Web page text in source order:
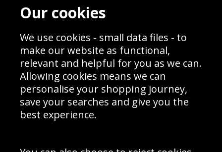
Contact
Blog
Prices
Interior Design
Delivery Information
Schools Contact
Returns & Refund Policy
Site Map
Sign up to receive product news, offers and competitions, we
Our cookies
We use cookies - small data files - to
make our website as functional,
relevant and helpful for you as we can.
Allowing cookies means we can
personalise your shopping journey,
save your searches and give you the
best experience.